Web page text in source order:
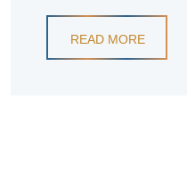
READ MORE